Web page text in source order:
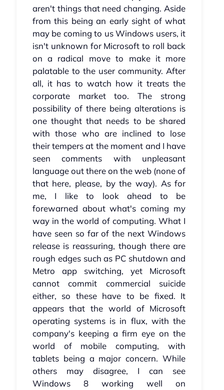
aren't things that need changing. Aside
from this being an early sight of what
may be coming to us Windows users, it
isn't unknown for Microsoft to roll back
on a radical move to make it more
palatable to the user community. After
all, it has to watch how it treats the
corporate market too. The strong
possibility of there being alterations is
one thought that needs to be shared
with those who are inclined to lose
their tempers at the moment and I have
seen comments with unpleasant
language out there on the web (none of
that here, please, by the way). As for
me, I like to look ahead to be
forewarned about what's coming my
way in the world of computing. What I
have seen so far of the next Windows
release is reassuring, though there are
rough edges such as PC shutdown and
Metro app switching, yet Microsoft
cannot commit commercial suicide
either, so these have to be fixed. It
appears that the world of Microsoft
operating systems is in flux, with the
company's keeping a firm eye on the
world of mobile computing, with
tablets being a major concern. While
others may disagree, I can see
Windows 8 working well on